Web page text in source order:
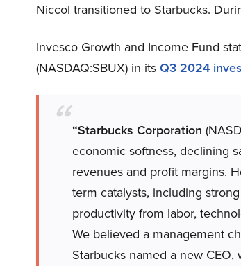
Niccol transitioned to Starbucks.
Invesco Growth and Income Fund
(NASDAQ:SBUX) in its Q3 2024
“Starbucks Corporation
economic softness, declining
revenues and profit margins.
term catalysts, including
productivity from labor,
We believed a management
Starbucks named a new